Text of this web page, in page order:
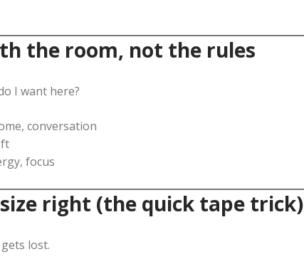
the room, not the rules
I want here?
conversation
focus
right (the quick tape trick)
lost.